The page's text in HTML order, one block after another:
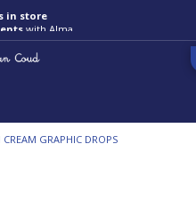
in store
with Alma
GRAPHIC DROPS